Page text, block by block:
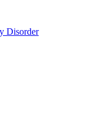
Disorder